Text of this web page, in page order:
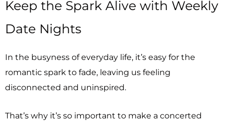
Keep the Spark Alive with Weekly
Date Nights
In the busyness of everyday life, it’s easy for the
romantic spark to fade, leaving us feeling
disconnected and uninspired.
That’s why it’s so important to make a concerted